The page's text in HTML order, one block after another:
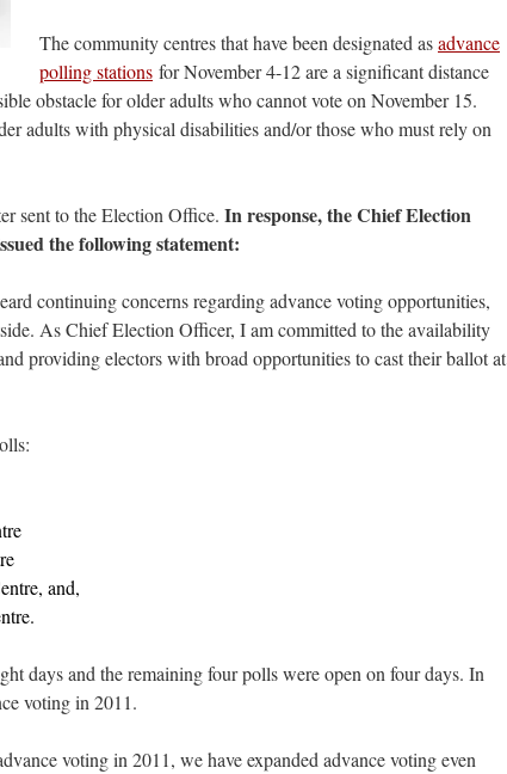
The community centres that have been designated asadvance
polling stations for November 4-12 are a significant distance
obstacle for older adults who cannot vote on November 15.
adults with physical disabilities and/or those who must rely on
sent to the Election Office. In response, the Chief Election
the following statement:
continuing concerns regarding advance voting opportunities,
As Chief Election Officer, I am committed to the availability
providing electors with broad opportunities to cast their ballot at
and,
days and the remaining four polls were open on four days. In
voting in 2011.
voting in 2011, we have expanded advance voting even